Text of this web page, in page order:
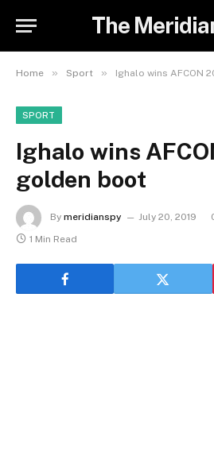
The
Home » Sport » Ighalo wins AFCON
SPORT
Ighalo wins
golden boot
By meridianspy July 20, 2019
1 Min Read